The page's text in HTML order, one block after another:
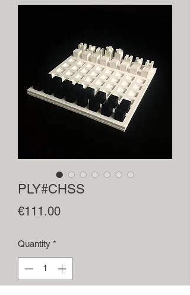
PLY#CHSS
€111.00Price
Quantity *